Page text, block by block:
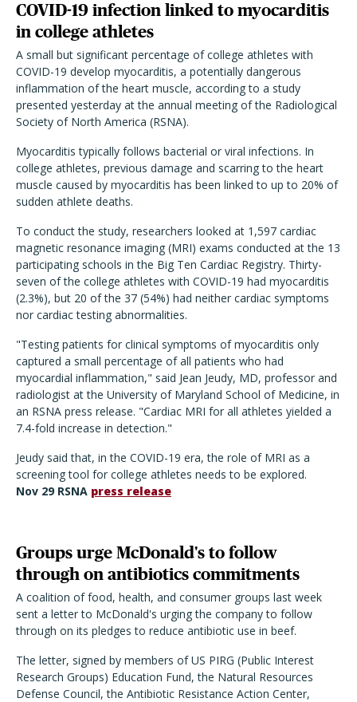
COVID-19 infection linked to myocarditis
in college athletes
A small but significant percentage of college athletes with
COVID-19 develop myocarditis, a potentially dangerous
inflammation of the heart muscle, according to a study
presented yesterday at the annual meeting of the Radiological
Society of North America (RSNA).
Myocarditis typically follows bacterial or viral infections. In
college athletes, previous damage and scarring to the heart
muscle caused by myocarditis has been linked to up to 20% of
sudden athlete deaths.
To conduct the study, researchers looked at 1,597 cardiac
magnetic resonance imaging (MRI) exams conducted at the 13
participating schools in the Big Ten Cardiac Registry. Thirty-
seven of the college athletes with COVID-19 had myocarditis
(2.3%), but 20 of the 37 (54%) had neither cardiac symptoms
nor cardiac testing abnormalities.
"Testing patients for clinical symptoms of myocarditis only
captured a small percentage of all patients who had
myocardial inflammation," said Jean Jeudy, MD, professor and
radiologist at the University of Maryland School of Medicine, in
an RSNA press release. "Cardiac MRI for all athletes yielded a
7.4-fold increase in detection."
Jeudy said that, in the COVID-19 era, the role of MRI as a
screening tool for college athletes needs to be explored.
Nov 29 RSNA press release
Groups urge McDonald's to follow
through on antibiotics commitments
A coalition of food, health, and consumer groups last week
sent a letter to McDonald's urging the company to follow
through on its pledges to reduce antibiotic use in beef.
The letter, signed by members of US PIRG (Public Interest
Research Groups) Education Fund, the Natural Resources
Defense Council, the Antibiotic Resistance Action Center,